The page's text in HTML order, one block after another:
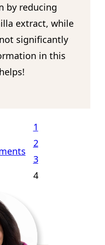
by reducing
extract, while
significantly
in this
1
2
3
4